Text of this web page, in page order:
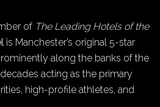
of The Leading Hotels of the
is Manchester’s original 5-star
along the banks of the
acting as the primary
high-profile athletes, and